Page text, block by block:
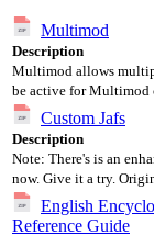
Multimod
Description
Multimod allows
be active for Multimod
Custom Jafs
Description
Note: There's is an
now. Give it a try.
English
Reference Guide